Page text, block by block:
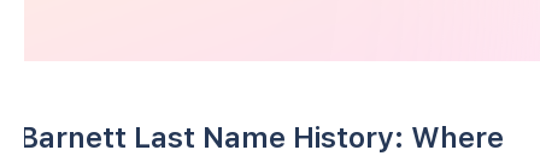
Barnett Last Name History: Where